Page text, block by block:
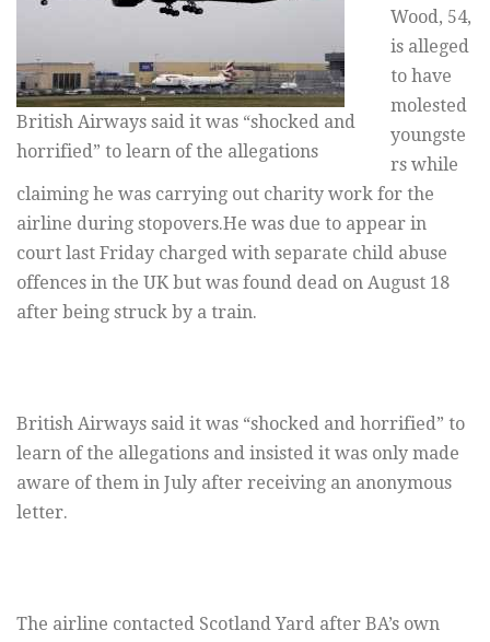
British Airways said it was “shocked and
horrified” to learn of the allegations
Wood, 54,
is alleged
to have
molested
youngste
rs while
claiming he was carrying out charity work for the
airline during stopovers.He was due to appear in
court last Friday charged with separate child abuse
offences in the UK but was found dead on August 18
after being struck by a train.
British Airways said it was “shocked and horrified” to
learn of the allegations and insisted it was only made
aware of them in July after receiving an anonymous
letter.
The airline contacted Scotland Yard after BA’s own